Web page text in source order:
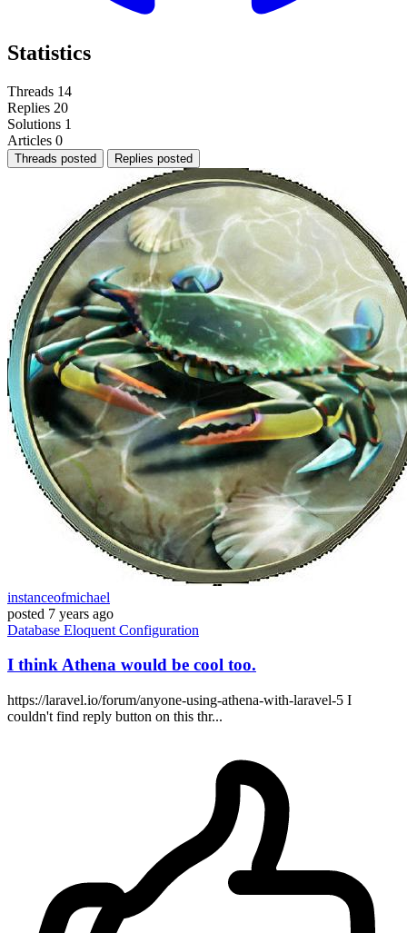
Statistics
Threads 14
Replies 20
Solutions 1
Articles 0
Threads posted Replies posted
instanceofmichael
posted 7 years ago
Database Eloquent Configuration
I think Athena would be cool too.
https://laravel.io/forum/anyone-using-athena-with-laravel-5 I
couldn't find reply button on this thr...